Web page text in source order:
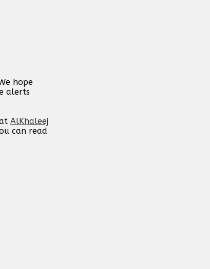
hope
alerts
AlKhaleej
can read